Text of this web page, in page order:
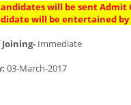
will be sent
will be entertained
Immediate
03-March-2017